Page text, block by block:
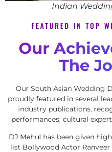
Indian
FEATURED IN TOP
Our
The
Our South Asian Wedding
proudly featured in several
industry publications,
performances, cultural
DJ Mehul has been given
list Bollywood Actor